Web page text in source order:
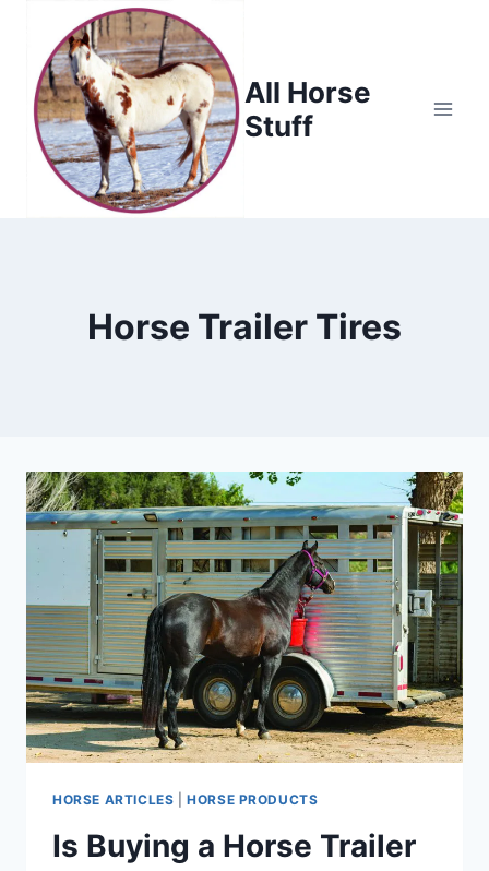
content
All Horse
Stuff
Horse Trailer Tires
HORSE ARTICLES |HORSE PRODUCTS
Is Buying a Horse Trailer